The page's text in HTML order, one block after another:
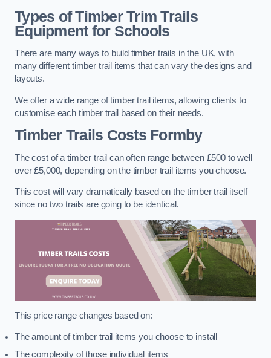
Types of Timber Trim Trails
Equipment for Schools
There are many ways to build timber trails in the UK, with
many different timber trail items that can vary the designs and
layouts.
We offer a wide range of timber trail items, allowing clients to
customise each timber trail based on their needs.
Timber Trails CostsFormby
The cost of a timber trail can often range between £500 to well
over £5,000, depending on the timber trail items you choose.
This cost will vary dramatically based on the timber trail itself
since no two trails are going to be identical.
This price range changes based on:
The amount of timber trail items you choose to install
The complexity of those individual items